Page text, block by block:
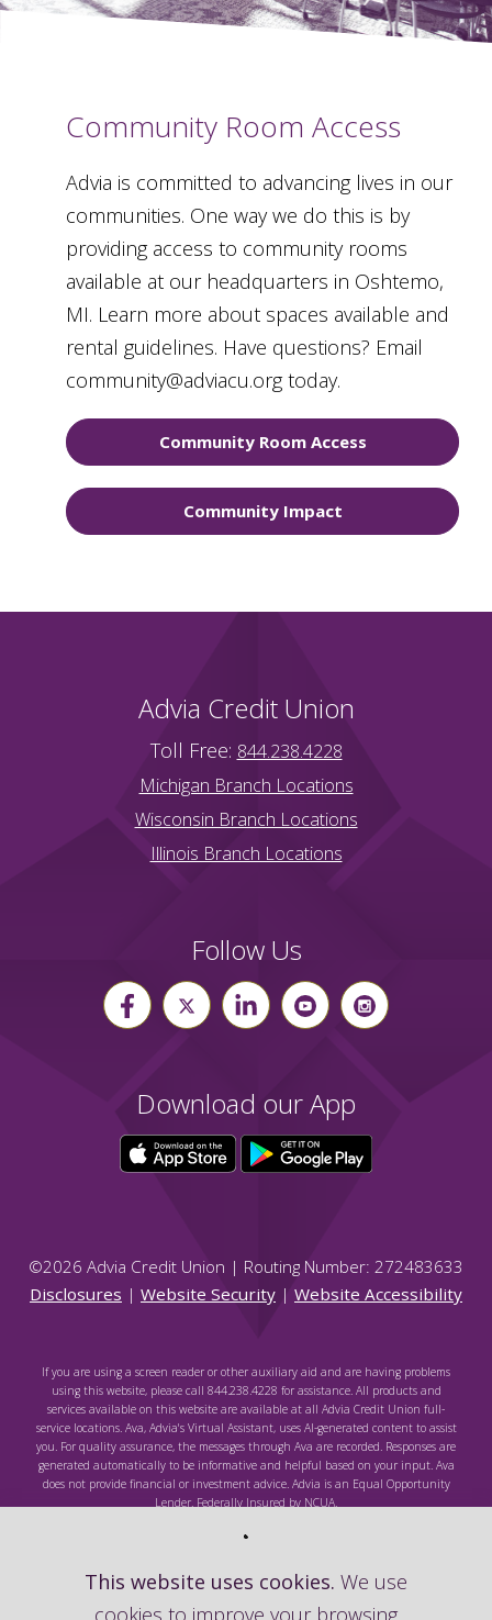
This website uses cookies. We use
cookies to improve your browsing
Community Room Access
Advia is committed to advancing lives in our
communities. One way we do this is by
providing access to community rooms
available at our headquarters in Oshtemo,
MI. Learn more about spaces available and
rental guidelines. Have questions? Email
community@adviacu.org today.
Community Room Access
Community Impact
Advia Credit Union
Toll Free: 844.238.4228
Michigan Branch Locations
Wisconsin Branch Locations
Illinois Branch Locations
Follow Us
Download our App
©2026 Advia Credit Union | Routing Number: 272483633
Disclosures | Website Security | Website Accessibility
If you are using a screen reader or other auxiliary aid and are having problems
using this website, please call 844.238.4228 for assistance. All products and
services available on this website are available at all Advia Credit Union full-
service locations. Ava, Advia's Virtual Assistant, uses AI-generated content to assist
you. For quality assurance, the messages through Ava are recorded. Responses are
generated automatically to be informative and helpful based on your input. Ava
does not provide financial or investment advice. Advia is an Equal Opportunity
Lender. Federally Insured by NCUA.